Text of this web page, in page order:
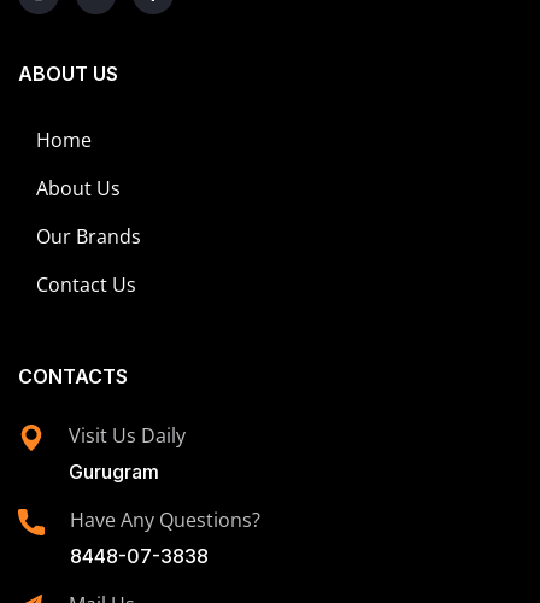
ABOUT US
Home
About Us
Our Brands
Contact Us
CONTACTS
Visit Us Daily
Gurugram
Have Any Questions?
8448-07-3838